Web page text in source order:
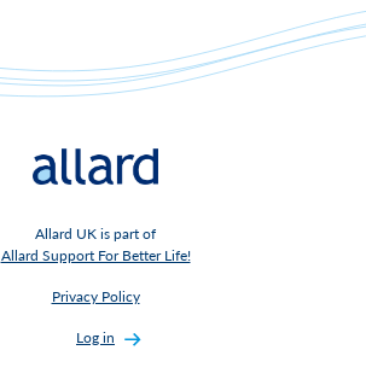
Allard UK is part of
Allard Support For Better Life!
Privacy Policy
Log in